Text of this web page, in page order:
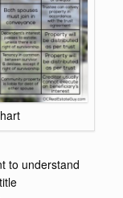
to understand